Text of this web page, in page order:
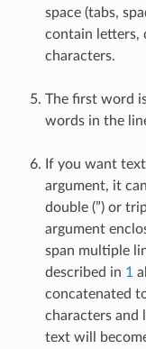
space (tabs,
contain letters,
characters.
The first word
words in the
If you want
argument, it
double (”) or
argument
span multiple
described in 1
concatenated
characters and
text will